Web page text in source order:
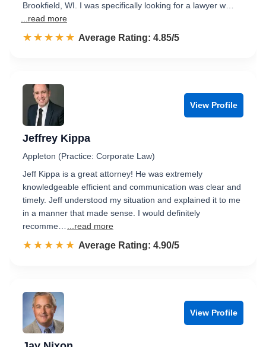
Brookfield, WI. I was specifically looking for a lawyer w…
...read more
☆☆☆☆☆
★★★★★ Rated 4.9 out of 5
Average Rating: 4.85/5
View Profile
Jeffrey Kippa
Appleton (Practice: Corporate Law)
Jeff Kippa is a great attorney! He was extremely
knowledgeable efficient and communication was clear and
timely. Jeff understood my situation and explained it to me
in a manner that made sense. I would definitely
recomme…
...read more
☆☆☆☆☆
★★★★★ Rated 4.9 out of 5
Average Rating: 4.90/5
View Profile